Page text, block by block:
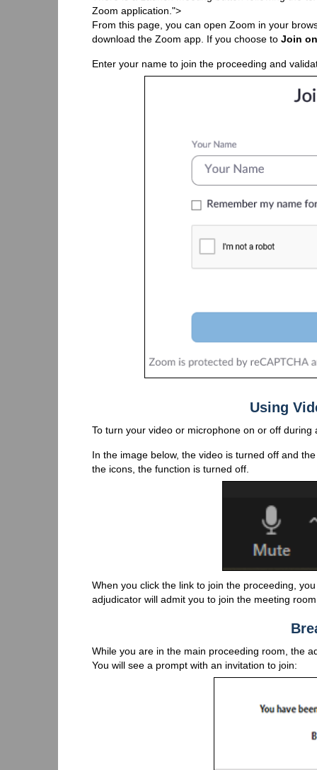
Zoom application.">
From this page, you can open Zoom in your
download the Zoom app. If you choose to Join
Enter your name to join the proceeding and
Using
To turn your video or microphone on or off
In the image below, the video is turned off and
the icons, the function is turned off.
When you click the link to join the proceeding,
adjudicator will admit you to join the meeting
While you are in the main proceeding room, the
You will see a prompt with an invitation to join: